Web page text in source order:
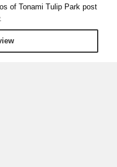
of Tonami Tulip Park post